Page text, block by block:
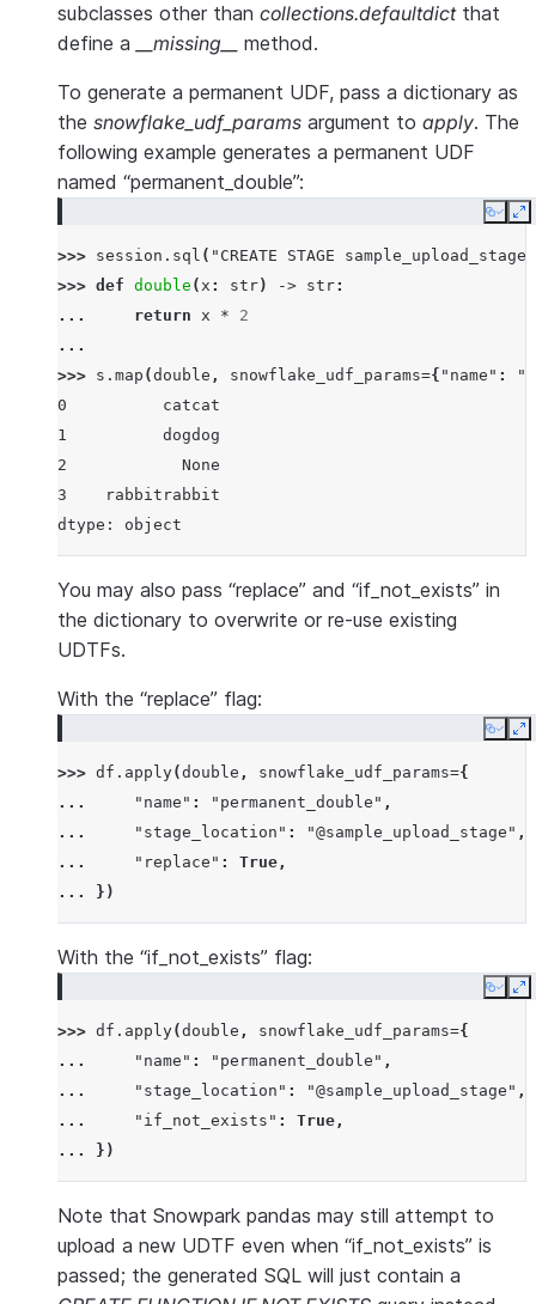
subclasses other than collections.defaultdictthat
define a
__missing__ method.
To generate a permanent UDF, pass a dictionary as
the snowflake_udf_params argument to apply. The
following example generates a permanent UDF
named “permanent_double”:
Copy
>>> session . sql ( "CREATE STAGE sample_upload_stage"
>>> def double (x : str) -> str:
...
return x *
2
...
>>> s . map (double , snowflake_udf_params={ "name" :
0          catcat
1          dogdog
2            None
3    rabbitrabbit
dtype: object
You may also pass “replace” and “if_not_exists” in
the dictionary to overwrite or re-use existing
UDTFs.
With the “replace” flag:
Copy
>>> df . apply(double , snowflake_udf_params={
...
"name" : "permanent_double" ,
...
"stage_location" : "@sample_upload_stage" ,
...
"replace" : True ,
...
})
With the “if_not_exists” flag:
Copy
>>> df . apply(double , snowflake_udf_params={
...
"name" : "permanent_double" ,
...
"stage_location" : "@sample_upload_stage" ,
...
"if_not_exists" : True ,
...
})
Note that Snowpark pandas may still attempt to
upload a new UDTF even when “if_not_exists” is
passed; the generated SQL will just contain a